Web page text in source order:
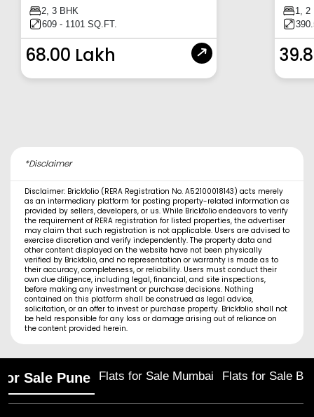
2, 3 BHK
609 - 1101 SQ.FT.
68.00 Lakh
1, 2
*Disclaimer
Disclaimer: Brickfolio (RERA Registration No. A52100018143) acts merely
as an intermediary platform for posting property-related information as
provided by sellers, developers, or us. While Brickfolio endeavors to verify
the requirement of RERA registration for listed properties, the advertiser
may claim that such registration is not applicable. Users are advised to
exercise discretion and verify independently. The property data and
other content displayed on the website have not been physically
verified by Brickfolio, and no representation or warranty is made as to
their accuracy, completeness, or reliability. Users must conduct their
own due diligence, including legal, financial, and site inspections,
before making any investment or purchase decisions. Nothing
contained on this platform shall be construed as legal advice,
solicitation, or an offer to invest or purchase property. Brickfolio shall not
be held responsible for any loss or damage arising out of reliance on
the content provided herein.
Sale Pune Flats for Sale Mumbai Flats for Sale